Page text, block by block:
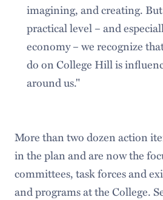
imagining, and creating.
practical level – and
economy – we recognize
do on College Hill is
around us."
More than two dozen action
in the plan and are now the
committees, task forces and
and programs at the College.